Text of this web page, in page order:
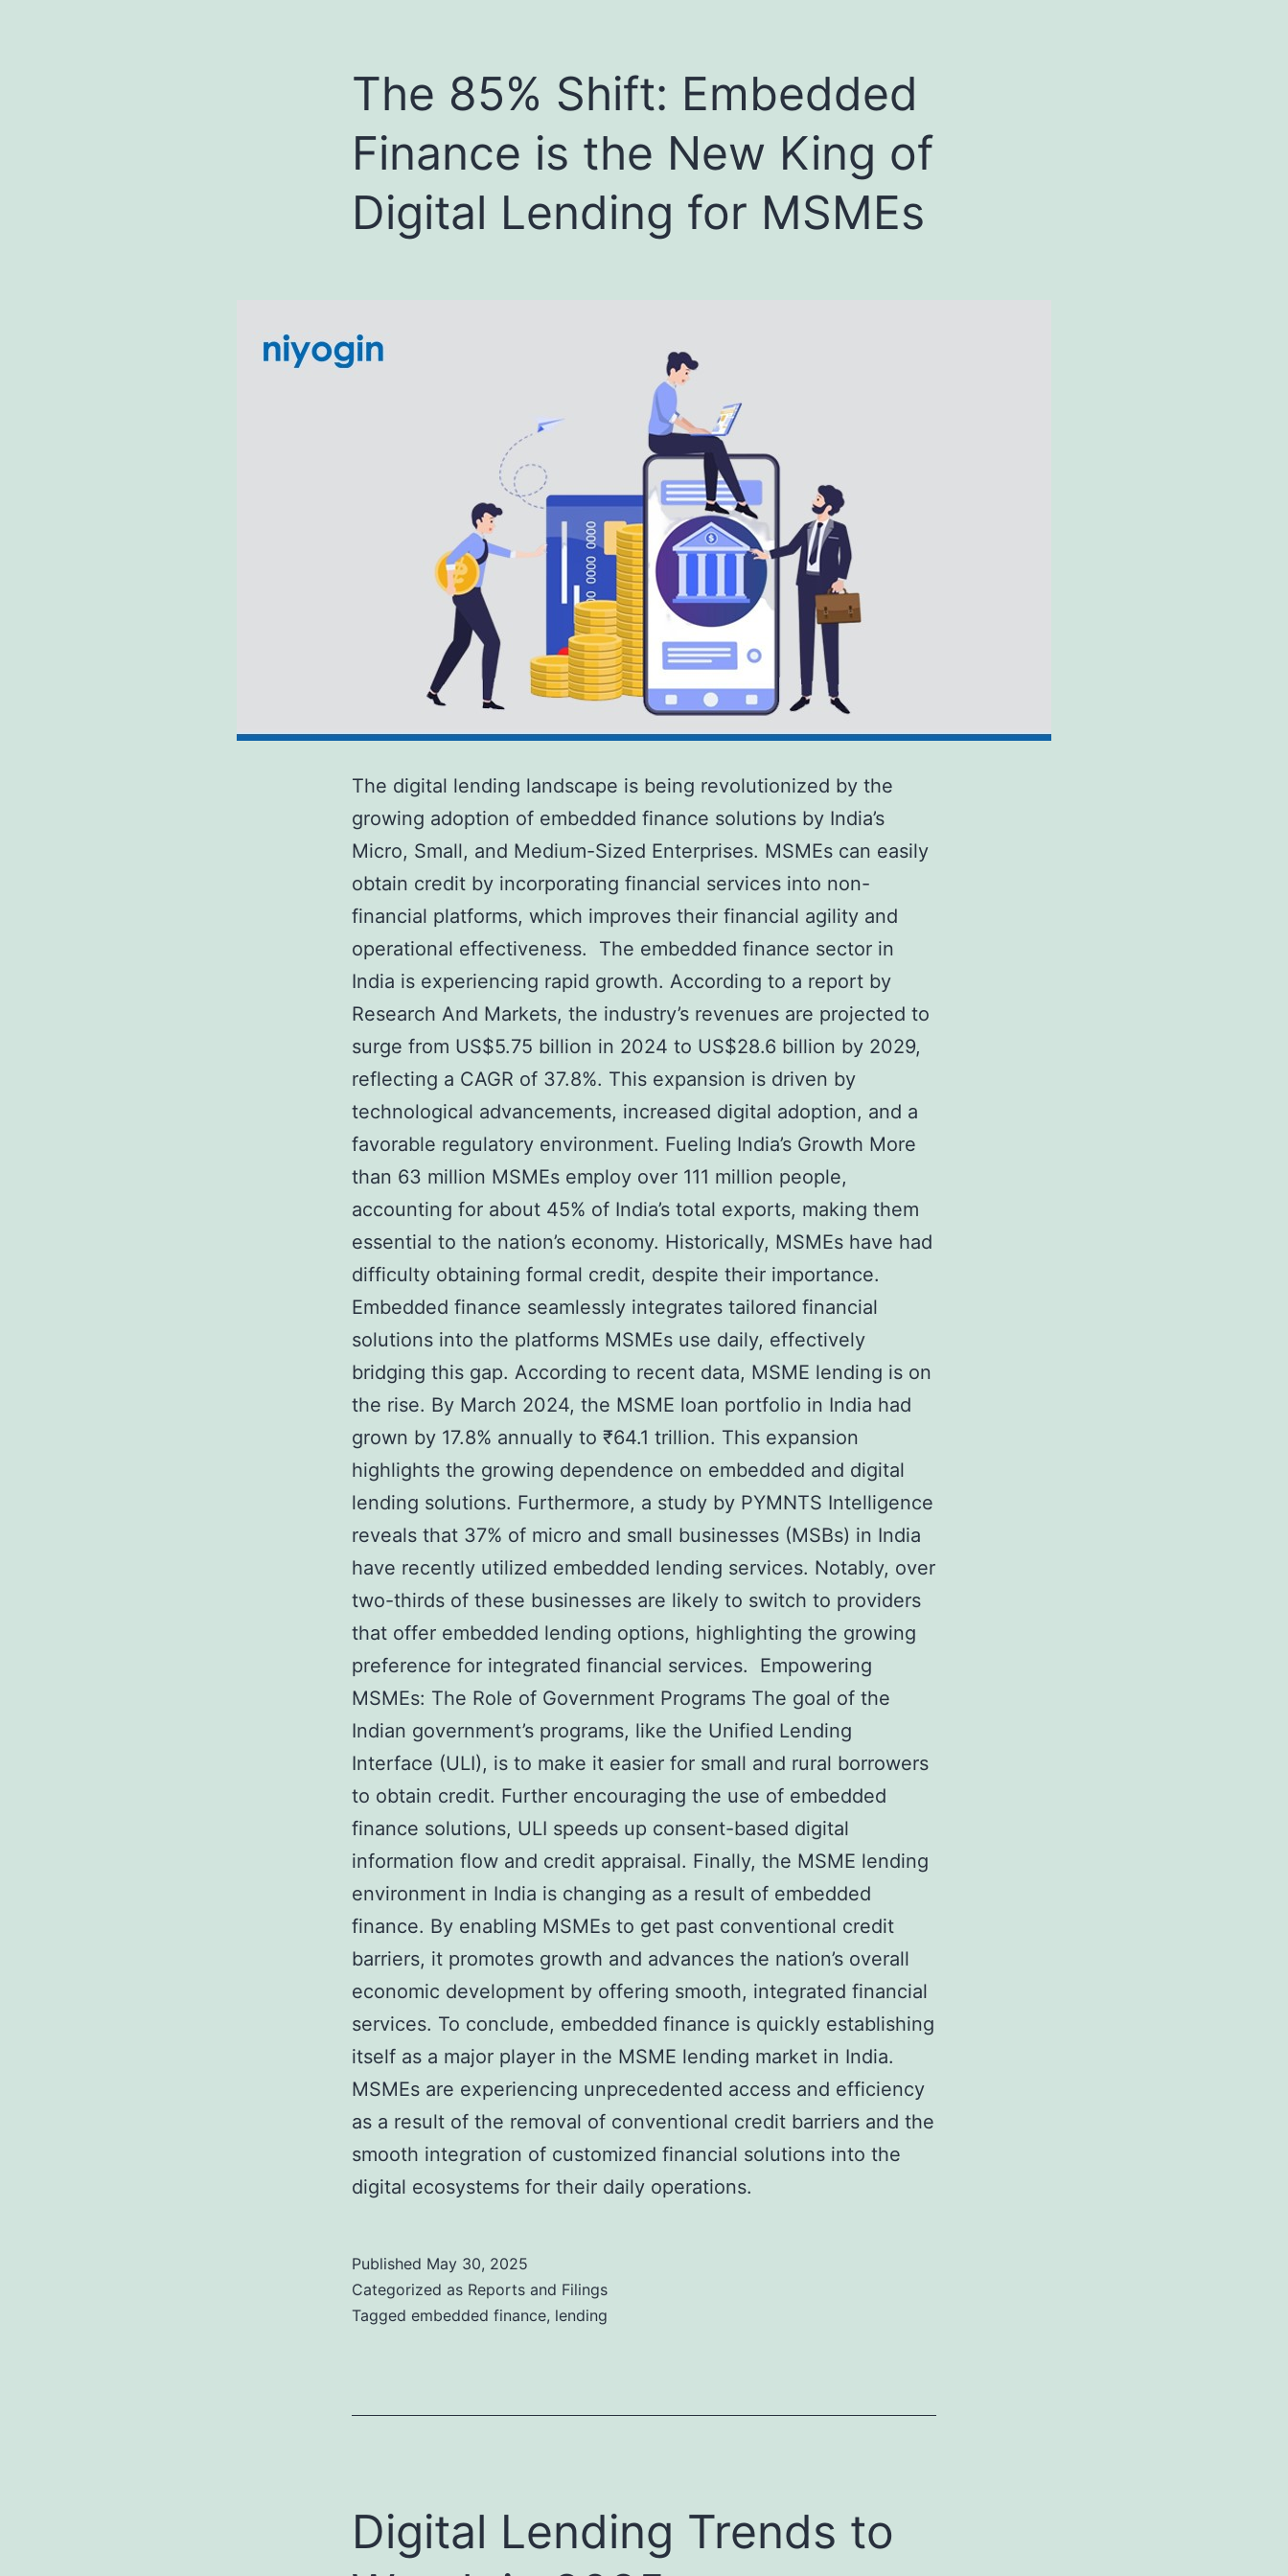
The 85% Shift: Embedded
Finance is the New King of
Digital Lending for MSMEs
The digital lending landscape is being revolutionized by the
growing adoption of embedded finance solutions by India’s
Micro, Small, and Medium-Sized Enterprises. MSMEs can easily
obtain credit by incorporating financial services into non-
financial platforms, which improves their financial agility and
operational effectiveness. The embedded finance sector in
India is experiencing rapid growth. According to a report by
Research And Markets, the industry’s revenues are projected to
surge from US$5.75 billion in 2024 to US$28.6 billion by 2029,
reflecting a CAGR of 37.8%. This expansion is driven by
technological advancements, increased digital adoption, and a
favorable regulatory environment. Fueling India’s Growth More
than 63 million MSMEs employ over 111 million people,
accounting for about 45% of India’s total exports, making them
essential to the nation’s economy. Historically, MSMEs have had
difficulty obtaining formal credit, despite their importance.
Embedded finance seamlessly integrates tailored financial
solutions into the platforms MSMEs use daily, effectively
bridging this gap. According to recent data, MSME lending is on
the rise. By March 2024, the MSME loan portfolio in India had
grown by 17.8% annually to ₹64.1 trillion. This expansion
highlights the growing dependence on embedded and digital
lending solutions. Furthermore, a study by PYMNTS Intelligence
reveals that 37% of micro and small businesses (MSBs) in India
have recently utilized embedded lending services. Notably, over
two-thirds of these businesses are likely to switch to providers
that offer embedded lending options, highlighting the growing
preference for integrated financial services. Empowering
MSMEs: The Role of Government Programs The goal of the
Indian government’s programs, like the Unified Lending
Interface (ULI), is to make it easier for small and rural borrowers
to obtain credit. Further encouraging the use of embedded
finance solutions, ULI speeds up consent-based digital
information flow and credit appraisal. Finally, the MSME lending
environment in India is changing as a result of embedded
finance. By enabling MSMEs to get past conventional credit
barriers, it promotes growth and advances the nation’s overall
economic development by offering smooth, integrated financial
services. To conclude, embedded finance is quickly establishing
itself as a major player in the MSME lending market in India.
MSMEs are experiencing unprecedented access and efficiency
as a result of the removal of conventional credit barriers and the
smooth integration of customized financial solutions into the
digital ecosystems for their daily operations.
Published May 30, 2025
Categorized as Reports and Filings
Tagged embedded finance, lending
Digital Lending Trends to